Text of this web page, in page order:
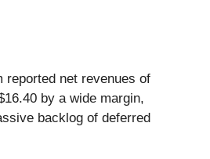
reported net revenues of
by a wide margin,
backlog of deferred